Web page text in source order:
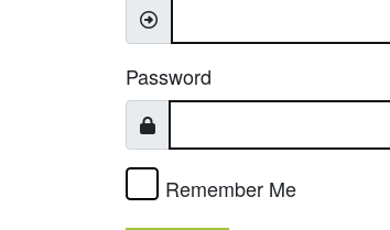
Password
Remember Me